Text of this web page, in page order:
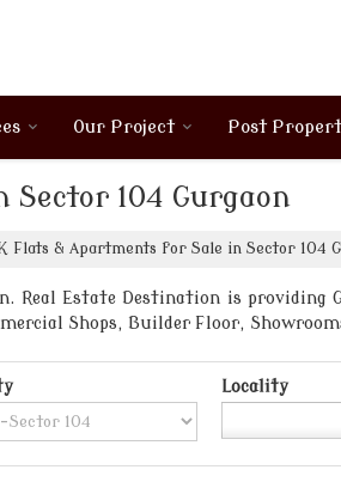
Our Project Post
104 Gurgaon
Flats & Apartments for Sale in Sector 104
Real Estate Destination is providing
Shops, Builder Floor,
Locality